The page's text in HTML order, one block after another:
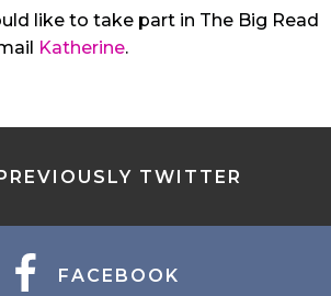
like to take part in The Big Read
Katherine.
TWITTER
FACEBOOK